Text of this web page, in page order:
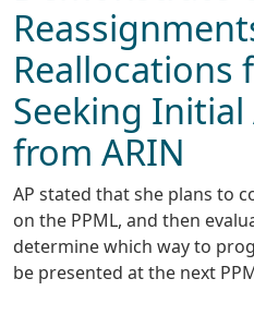
Reallocations
Seeking
from ARIN
AP stated that she plans to
on the PPML, and then
determine which way to
be presented at the next